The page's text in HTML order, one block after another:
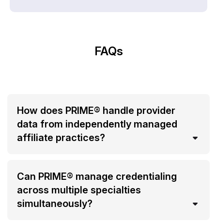
FAQs
How does PRIME® handle provider
data from independently managed
affiliate practices?
Can PRIME® manage credentialing
across multiple specialties
simultaneously?